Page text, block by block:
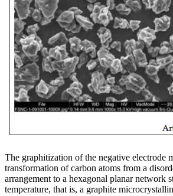
The graphitization of the negative electrode
transformation of carbon atoms from a
arrangement to a hexagonal planar network
temperature, that is, a graphite